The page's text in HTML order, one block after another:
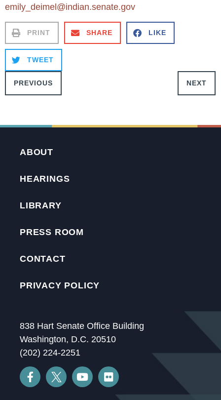
emily_deimel@indian.senate.gov
PRINT SHARE LIKE
TWEET
PREVIOUS NEXT
ABOUT
HEARINGS
LIBRARY
PRESS ROOM
CONTACT
PRIVACY POLICY
838 Hart Senate Office Building
Washington, D.C. 20510
(202) 224-2251